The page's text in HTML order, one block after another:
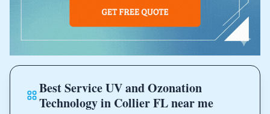
Best Service UV and Ozonation
Technology in Collier FL near me